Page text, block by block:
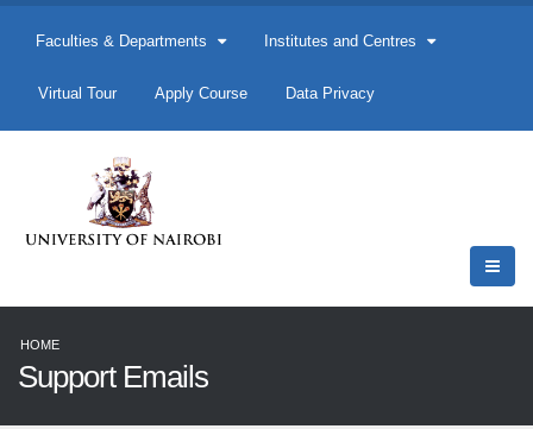
Faculties & Departments Institutes and Centres
Virtual Tour Apply Course Data Privacy
HOME
Support Emails